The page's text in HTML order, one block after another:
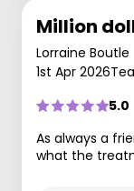
Million
Lorraine Boutle
1st Apr 2026
5.0
As always a
what the